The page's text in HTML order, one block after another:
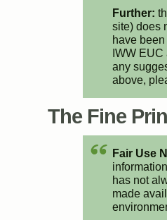
Further:
site) does
have
IWW
any
above,
The Fine
Fair Use
has not
made